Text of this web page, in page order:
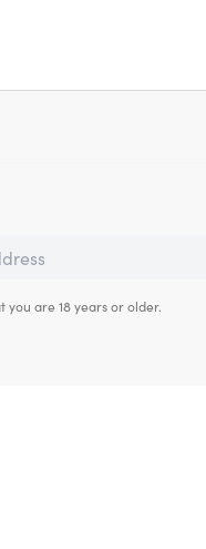
you are 18 years or older.